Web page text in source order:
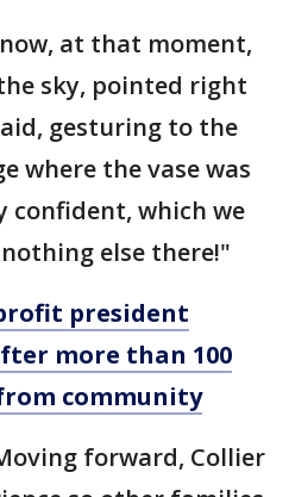
at that moment,
sky, pointed right
gesturing to the
where the vase was
confident, which we
else there!"
president
more than 100
community
forward, Collier